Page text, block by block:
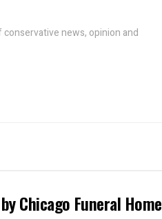
news, opinion and
Chicago Funeral Home